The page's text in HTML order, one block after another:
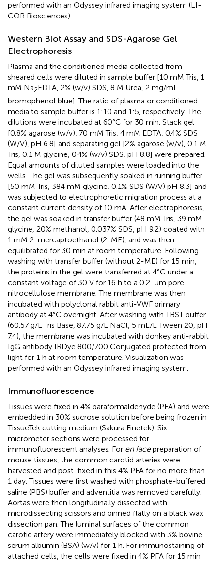
performed with an Odyssey infrared imaging system (LI-
COR Biosciences).
Western Blot Assay and SDS-Agarose Gel
Electrophoresis
Plasma and the conditioned media collected from
sheared cells were diluted in sample buffer [10 mM Tris, 1
mM Na2EDTA, 2% (w/v) SDS, 8 M Urea, 2 mg/mL
bromophenol blue]. The ratio of plasma or conditioned
media to sample buffer is 1:10 and 1:5, respectively. The
dilutions were incubated at 60°C for 30 min. Stack gel
[0.8% agarose (w/v), 70 mM Tris, 4 mM EDTA, 0.4% SDS
(W/V), pH 6.8] and separating gel [2% agarose (w/v), 0.1 M
Tris, 0.1 M glycine, 0.4% (w/v) SDS, pH 8.8] were prepared.
Equal amounts of diluted samples were loaded into the
wells. The gel was subsequently soaked in running buffer
[50 mM Tris, 384 mM glycine, 0.1% SDS (W/V) pH 8.3] and
was subjected to electrophoretic migration process at a
constant current density of 10 mA. After electrophoresis,
the gel was soaked in transfer buffer (48 mM Tris, 39 mM
glycine, 20% methanol, 0.037% SDS, pH 9.2) coated with
1 mM 2-mercaptoethanol (2-ME), and was then
equilibrated for 30 min at room temperature. Following
washing with transfer buffer (without 2-ME) for 15 min,
the proteins in the gel were transferred at 4°C under a
constant voltage of 30 V for 16 h to a 0.2-μm pore
nitrocellulose membrane. The membrane was then
incubated with polyclonal rabbit anti-VWF primary
antibody at 4°C overnight. After washing with TBST buffer
(60.57 g/L Tris Base, 87.75 g/L NaCl, 5 mL/L Tween 20, pH
7.4), the membrane was incubated with donkey anti-rabbit
IgG antibody IRDye 800/700 Conjugated protected from
light for 1 h at room temperature. Visualization was
performed with an Odyssey infrared imaging system.
Immunofluorescence
Tissues were fixed in 4% paraformaldehyde (PFA) and were
embedded in 30% sucrose solution before being frozen in
TissueTek cutting medium (Sakura Finetek). Six
micrometer sections were processed for
immunofluorescent analyses. For en facepreparation of
mouse tissues, the common carotid arteries were
harvested and post-fixed in this 4% PFA for no more than
1 day. Tissues were first washed with phosphate-buffered
saline (PBS) buffer and adventitia was removed carefully.
Aortas were then longitudinally dissected with
microdissecting scissors and pinned flatly on a black wax
dissection pan. The luminal surfaces of the common
carotid artery were immediately blocked with 3% bovine
serum albumin (BSA) (w/v) for 1 h. For immunostaining of
attached cells, the cells were fixed in 4% PFA for 15 min